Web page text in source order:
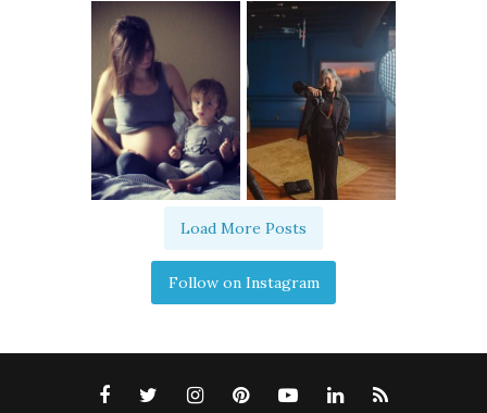
Load More Posts
Follow on Instagram